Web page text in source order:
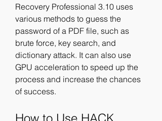
Recovery Professional 3.10 uses
various methods to guess the
password of a PDF file, such as
brute force, key search, and
dictionary attack. It can also use
GPU acceleration to speed up the
process and increase the chances
of success.